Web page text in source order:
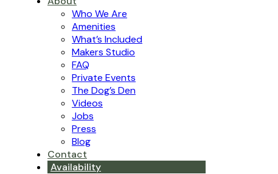
Who We Are
Amenities
What’s Included
Makers Studio
FAQ
Private Events
The Dog’s Den
Videos
Jobs
Press
Blog
Contact
Availability